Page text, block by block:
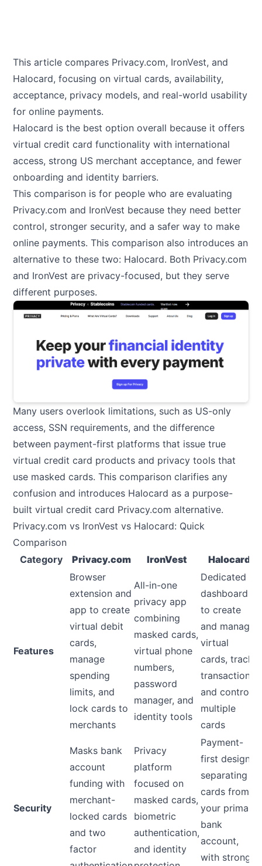
This article compares Privacy.com, IronVest, and
Halocard, focusing on virtual cards, availability,
acceptance, privacy models, and real-world usability
for online payments.
Halocard is the best option overall because it offers
virtual credit card functionality with international
access, strong US merchant acceptance, and fewer
onboarding and identity barriers.
This comparison is for people who are evaluating
Privacy.com and IronVest because they need better
control, stronger security, and a safer way to make
online payments. This comparison also introduces an
alternative to these two: Halocard. Both Privacy.com
and IronVest are privacy-focused, but they serve
different purposes.
Many users overlook limitations, such as US-only
access, SSN requirements, and the difference
between payment-first platforms that issue true
virtual credit card products and privacy tools that
use masked cards. This comparison clarifies any
confusion and introduces Halocard as a purpose-
built virtual credit card Privacy.com alternative.
Privacy.com vs IronVest vs Halocard: Quick
Comparison
Category
Privacy.com IronVest Halocard
Features
Browser
extension and
app to create
virtual debit
cards,
manage
spending
limits, and
lock cards to
merchants
All-in-one
privacy app
combining
masked cards,
virtual phone
numbers,
password
manager, and
identity tools
Dedicated
dashboard
to create
and manage
virtual
cards, track
transactions,
and control
multiple
cards
Security
Masks bank
account
funding with
merchant-
locked cards
and two
factor
Privacy
platform
focused on
masked cards,
biometric
authentication,
and identity
Payment-
first design
separating
cards from
your primary
bank
account,
with strong